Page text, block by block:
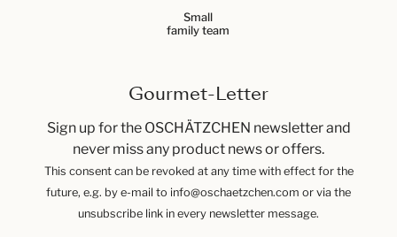
Small
family team
Gourmet-Letter
Sign up for the OSCHÄTZCHEN newsletter and
never miss any product news or offers.
This consent can be revoked at any time with effect for the
future, e.g. by e-mail to info@oschaetzchen.com or via the
unsubscribe link in every newsletter message.